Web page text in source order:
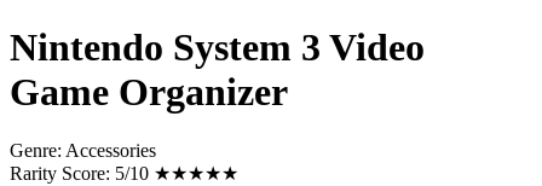
Nintendo System 3 Video
Game Organizer
Genre: Accessories
Rarity Score: 5/10 ★★★★★